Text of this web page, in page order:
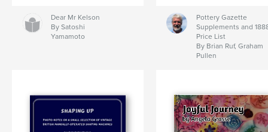
Dear Mr Kelson
By Satoshi
Yamamoto
Pottery Gazette
Supplements and
Price List
By Brian Ruf, Graham
Pullen